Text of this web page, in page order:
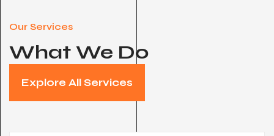
Our Services
What We Do
Explore All Services